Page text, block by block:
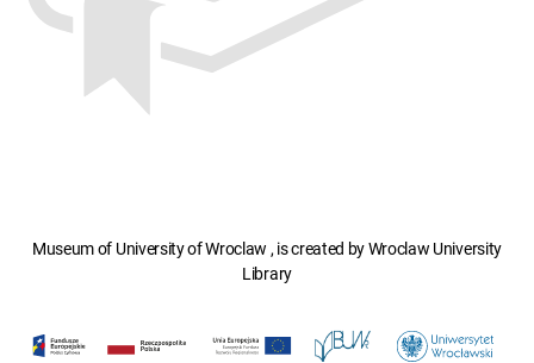
Museum of University of Wroclaw , is created by Wroclaw University
Library